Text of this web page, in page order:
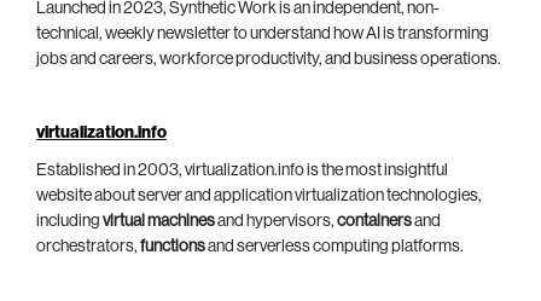
Launched in 2023, Synthetic Work is an independent, non-
technical, weekly newsletter to understand how AI is transforming
jobs and careers, workforce productivity, and business operations.
virtualization.info
Established in 2003, virtualization.info is the most insightful
website about server and application virtualization technologies,
including virtual machinesand hypervisors, containersand
orchestrators, functionsand serverless computing platforms.